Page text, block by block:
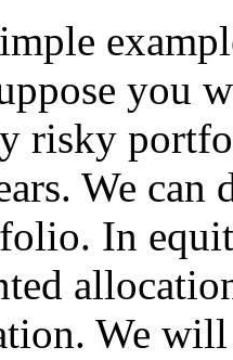
you
risky
We
In
We